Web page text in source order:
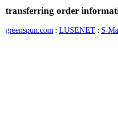
transferring order
greenspun.com : LUSENET : S-